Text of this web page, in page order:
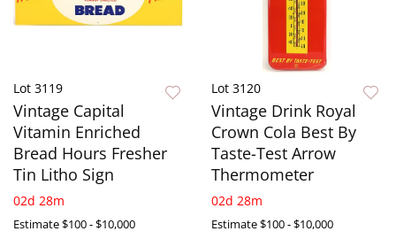
Lot 3119
Vintage Capital
Vitamin Enriched
Bread Hours Fresher
Tin Litho Sign
02d 28m
Estimate$100 - $10,000
Lot 3120
Vintage Drink Royal
Crown Cola Best By
Taste-Test Arrow
Thermometer
02d 28m
Estimate$100 - $10,000